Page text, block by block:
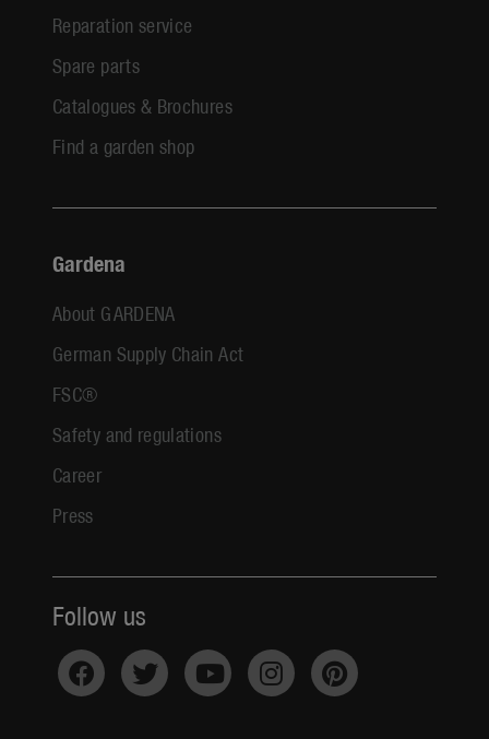
Reparation service
Spare parts
Catalogues & Brochures
Find a garden shop
Gardena
About GARDENA
German Supply Chain Act
FSC®
Safety and regulations
Career
Press
Follow us